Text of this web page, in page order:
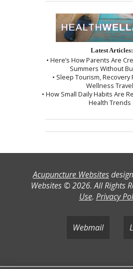
Latest Articles:
• Here’s How Parents Are
Summers Without
• Sleep Tourism, Recovery
Wellness
• How Small Daily Habits Are
Health Trends
Acupuncture Websites
Websites © 2026. All Rights
Use. Privacy
Webmail